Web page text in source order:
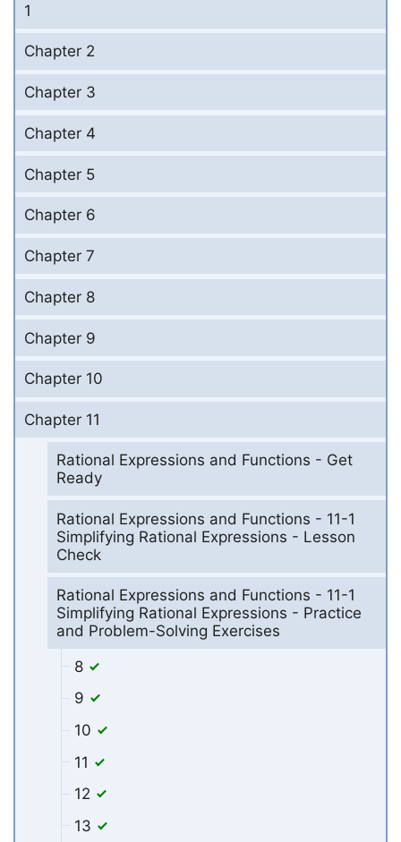
1
Chapter 2
Chapter 3
Chapter 4
Chapter 5
Chapter 6
Chapter 7
Chapter 8
Chapter 9
Chapter 10
Chapter 11
Rational Expressions and Functions - Get
Ready
Rational Expressions and Functions - 11-1
Simplifying Rational Expressions - Lesson
Check
Rational Expressions and Functions - 11-1
Simplifying Rational Expressions - Practice
and Problem-Solving Exercises
8
9
10
11
12
13